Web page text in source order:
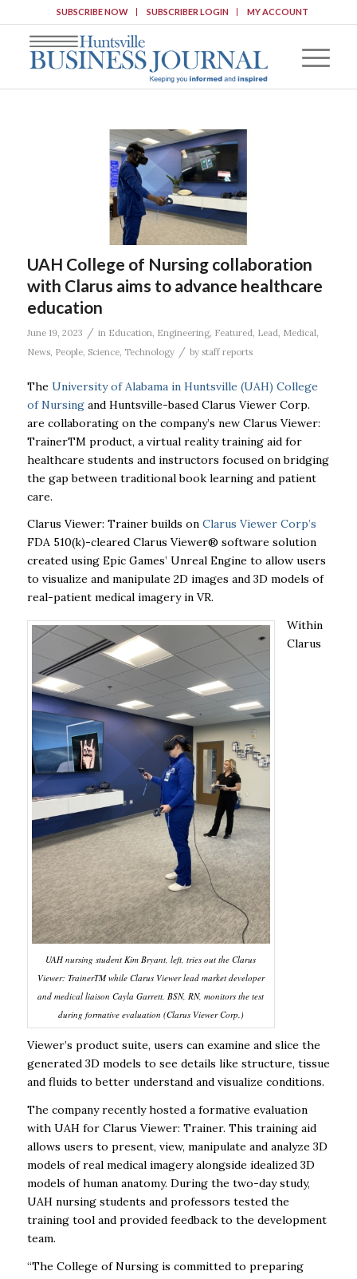
SUBSCRIBE NOW SUBSCRIBER LOGIN MY ACCOUNT
UAH College of Nursing collaboration
with Clarus aims to advance healthcare
education
June 19, 2023 / in Education Engineering, Featured Lead Medical
News, People, Science, Technology / by staff reports
The University of Alabama in Huntsville (UAH) College
of Nursingand Huntsville-based Clarus Viewer Corp.
are collaborating on the company’s new Clarus Viewer:
TrainerTM product, a virtual reality training aid for
healthcare students and instructors focused on bridging
the gap between traditional book learning and patient
care.
Clarus Viewer: Trainer builds on Clarus Viewer Corp’s
FDA 510(k)-cleared Clarus Viewer® software solution
created using Epic Games’ Unreal Engine to allow users
to visualize and manipulate 2D images and 3D models of
real-patient medical imagery in VR.
UAH nursing student Kim Bryant, left, tries out the Clarus
Viewer: TrainerTM while Clarus Viewer lead market developer
and medical liaison Cayla Garrett, BSN, RN, monitors the test
during formative evaluation (Clarus Viewer Corp.)
Within
Clarus
Viewer’s product suite, users can examine and slice the
generated 3D models to see details like structure, tissue
and fluids to better understand and visualize conditions.
The company recently hosted a formative evaluation
with UAH for Clarus Viewer: Trainer. This training aid
allows users to present, view, manipulate and analyze 3D
models of real medical imagery alongside idealized 3D
models of human anatomy. During the two-day study,
UAH nursing students and professors tested the
training tool and provided feedback to the development
team.
“The College of Nursing is committed to preparing